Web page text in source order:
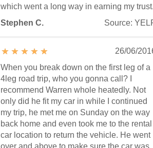
which went a long way in earning my
Stephen C.
Source:
26/06/
When you break down on the first leg of a
4leg road trip, who you gonna call? I
recommend Warren whole heatedly. Not
only did he fit my car in while I continued
my trip, he met me on Sunday on the way
back home and even took me to the rental
car location to return the vehicle. He went
over and above to make sure the car was